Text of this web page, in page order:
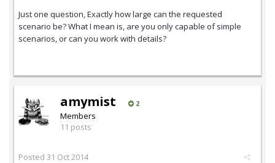
Just one question, Exactly how large can the requested
scenario be? What I mean is, are you only capable of simple
scenarios, or can you work with details?
amymist 2
Members
11 posts
Posted 31 Oct 2014